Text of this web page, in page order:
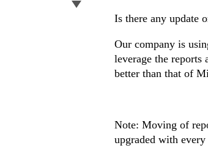
Is there any update
Our company is
leverage the
better than that of
Note: Moving of
upgraded with